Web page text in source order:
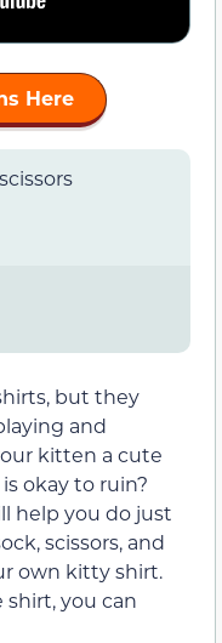
Here
but they
and
kitten a cute
okay to ruin?
help you do just
scissors, and
own kitty shirt.
you can